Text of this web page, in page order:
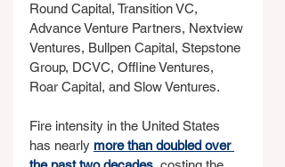
Round Capital, Transition VC,
Advance Venture Partners, Nextview
Ventures, Bullpen Capital, Stepstone
Group, DCVC, Offline Ventures,
Roar Capital, and Slow Ventures.
Fire intensity in the United States
has nearly more than doubled over